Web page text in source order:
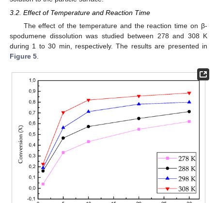
3.2. Effect of Temperature and Reaction Time
The effect of the temperature and the reaction time on β-
spodumene dissolution was studied between 278 and 308 K
during 1 to 30 min, respectively. The results are presented in
Figure 5